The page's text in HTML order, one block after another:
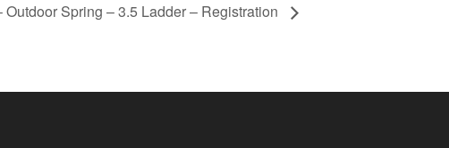
Spring – 3.5 Ladder – Registration